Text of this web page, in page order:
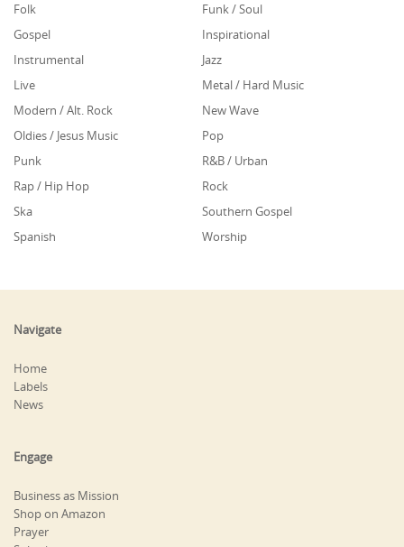
Folk
Funk / Soul
Gospel
Inspirational
Instrumental
Jazz
Live
Metal / Hard Music
Modern / Alt. Rock
New Wave
Oldies / Jesus Music
Pop
Punk
R&B / Urban
Rap / Hip Hop
Rock
Ska
Southern Gospel
Spanish
Worship
Navigate
Home
Labels
News
Engage
Business as Mission
Shop on Amazon
Prayer